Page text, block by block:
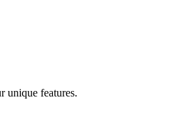
unique features.